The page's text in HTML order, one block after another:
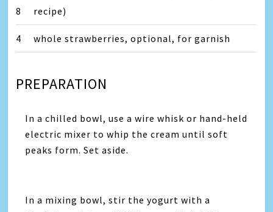
8
recipe)
4 whole strawberries, optional, for garnish
PREPARATION
In a chilled bowl, use a wire whisk or hand-held
electric mixer to whip the cream until soft
peaks form. Set aside.
In a mixing bowl, stir the yogurt with a